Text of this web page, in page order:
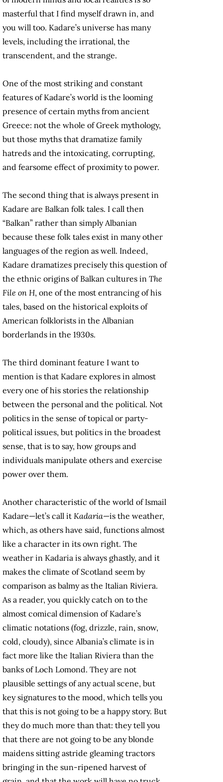
masterful that I find myself drawn in, and
you will too. Kadare’s universe has many
levels, including the irrational, the
transcendent, and the strange.
One of the most striking and constant
features of Kadare’s world is the looming
presence of certain myths from ancient
Greece: not the whole of Greek mythology,
but those myths that dramatize family
hatreds and the intoxicating, corrupting,
and fearsome effect of proximity to power.
The second thing that is always present in
Kadare are Balkan folk tales. I call then
“Balkan” rather than simply Albanian
because these folk tales exist in many other
languages of the region as well. Indeed,
Kadare dramatizes precisely this question of
the ethnic origins of Balkan cultures in The
File on H, one of the most entrancing of his
tales, based on the historical exploits of
American folklorists in the Albanian
borderlands in the 1930s.
The third dominant feature I want to
mention is that Kadare explores in almost
every one of his stories the relationship
between the personal and the political. Not
politics in the sense of topical or party-
political issues, but politics in the broadest
sense, that is to say, how groups and
individuals manipulate others and exercise
power over them.
Another characteristic of the world of Ismail
Kadare—let’s call it Kadaria—is the weather,
which, as others have said, functions almost
like a character in its own right. The
weather in Kadaria is always ghastly, and it
makes the climate of Scotland seem by
comparison as balmy as the Italian Riviera.
As a reader, you quickly catch on to the
almost comical dimension of Kadare’s
climatic notations (fog, drizzle, rain, snow,
cold, cloudy), since Albania’s climate is in
fact more like the Italian Riviera than the
banks of Loch Lomond. They are not
plausible settings of any actual scene, but
key signatures to the mood, which tells you
that this is not going to be a happy story. But
they do much more than that: they tell you
that there are not going to be any blonde
maidens sitting astride gleaming tractors
bringing in the sun-ripened harvest of